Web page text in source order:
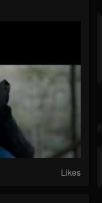
Likes